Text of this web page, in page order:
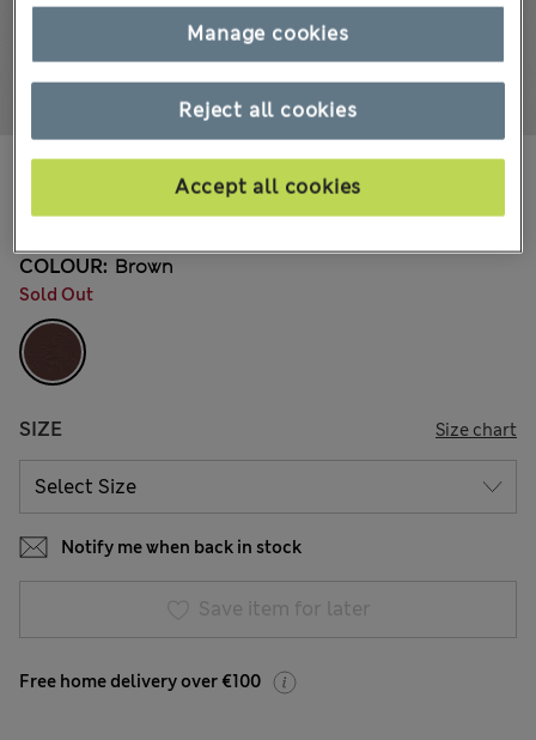
€52,00
COLOUR: Brown
Sold Out
SIZE Size chart
Notify me when back in stock
Save item for later
Free home delivery over €100
Reject all cookies
Accept all cookies
Manage cookies